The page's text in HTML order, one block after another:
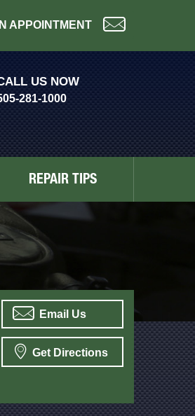
APPOINTMENT
US NOW
281-1000
REPAIR TIPS
Email Us
Get Directions